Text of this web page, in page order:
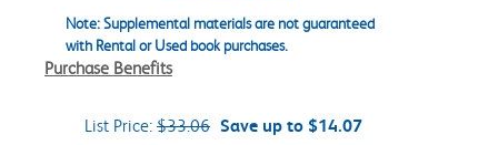
Note: Supplemental materials are not guaranteed
with Rental or Used book purchases.
Purchase Benefits
List Price: $33.06 Save up to $14.07